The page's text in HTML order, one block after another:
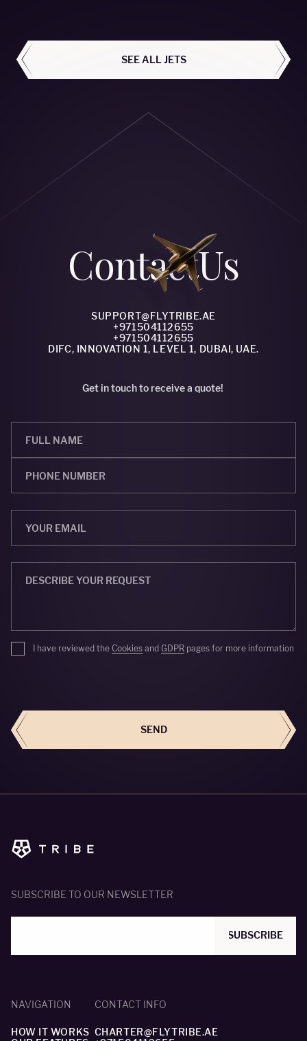
SEE ALL JETS
СontactUs
SUPPORT@FLYTRIBE.AE
+971504112655
+971504112655
DIFC, INNOVATION 1, LEVEL 1, DUBAI, UAE.
Get in touch to receive a quote!
I have reviewed the Cookies and GDPR pages for more information
SEND
SUBSCRIBE TO OUR NEWSLETTER
SUBSCRIBE
NAVIGATION
HOW IT WORKS
CONTACT INFO
CHARTER@FLYTRIBE.AE